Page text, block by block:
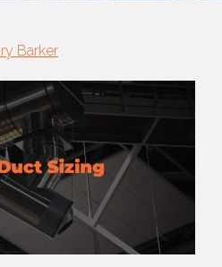
Barker